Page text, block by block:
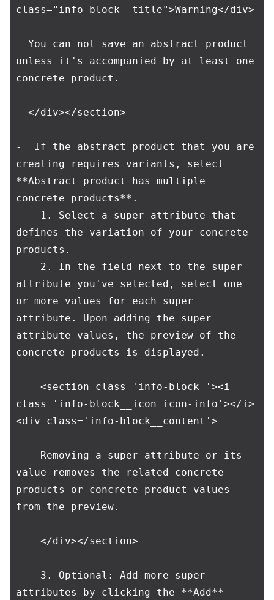
class="info-block__title">Warning</div>
unless it's accompanied by at least one
concrete product.
-  If the abstract product that you are
creating requires variants, select
**Abstract product has multiple
concrete products**.
defines the variation of your concrete
products.
attribute you've selected, select one
or more values for each super
attribute. Upon adding the super
attribute values, the preview of the
concrete products is displayed.
class='info-block__icon icon-info'></i>
<div class='info-block__content'>
value removes the related concrete
products or concrete product values
from the preview.
attributes by clicking the **Add**